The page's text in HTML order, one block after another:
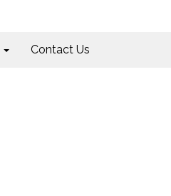
Contact Us